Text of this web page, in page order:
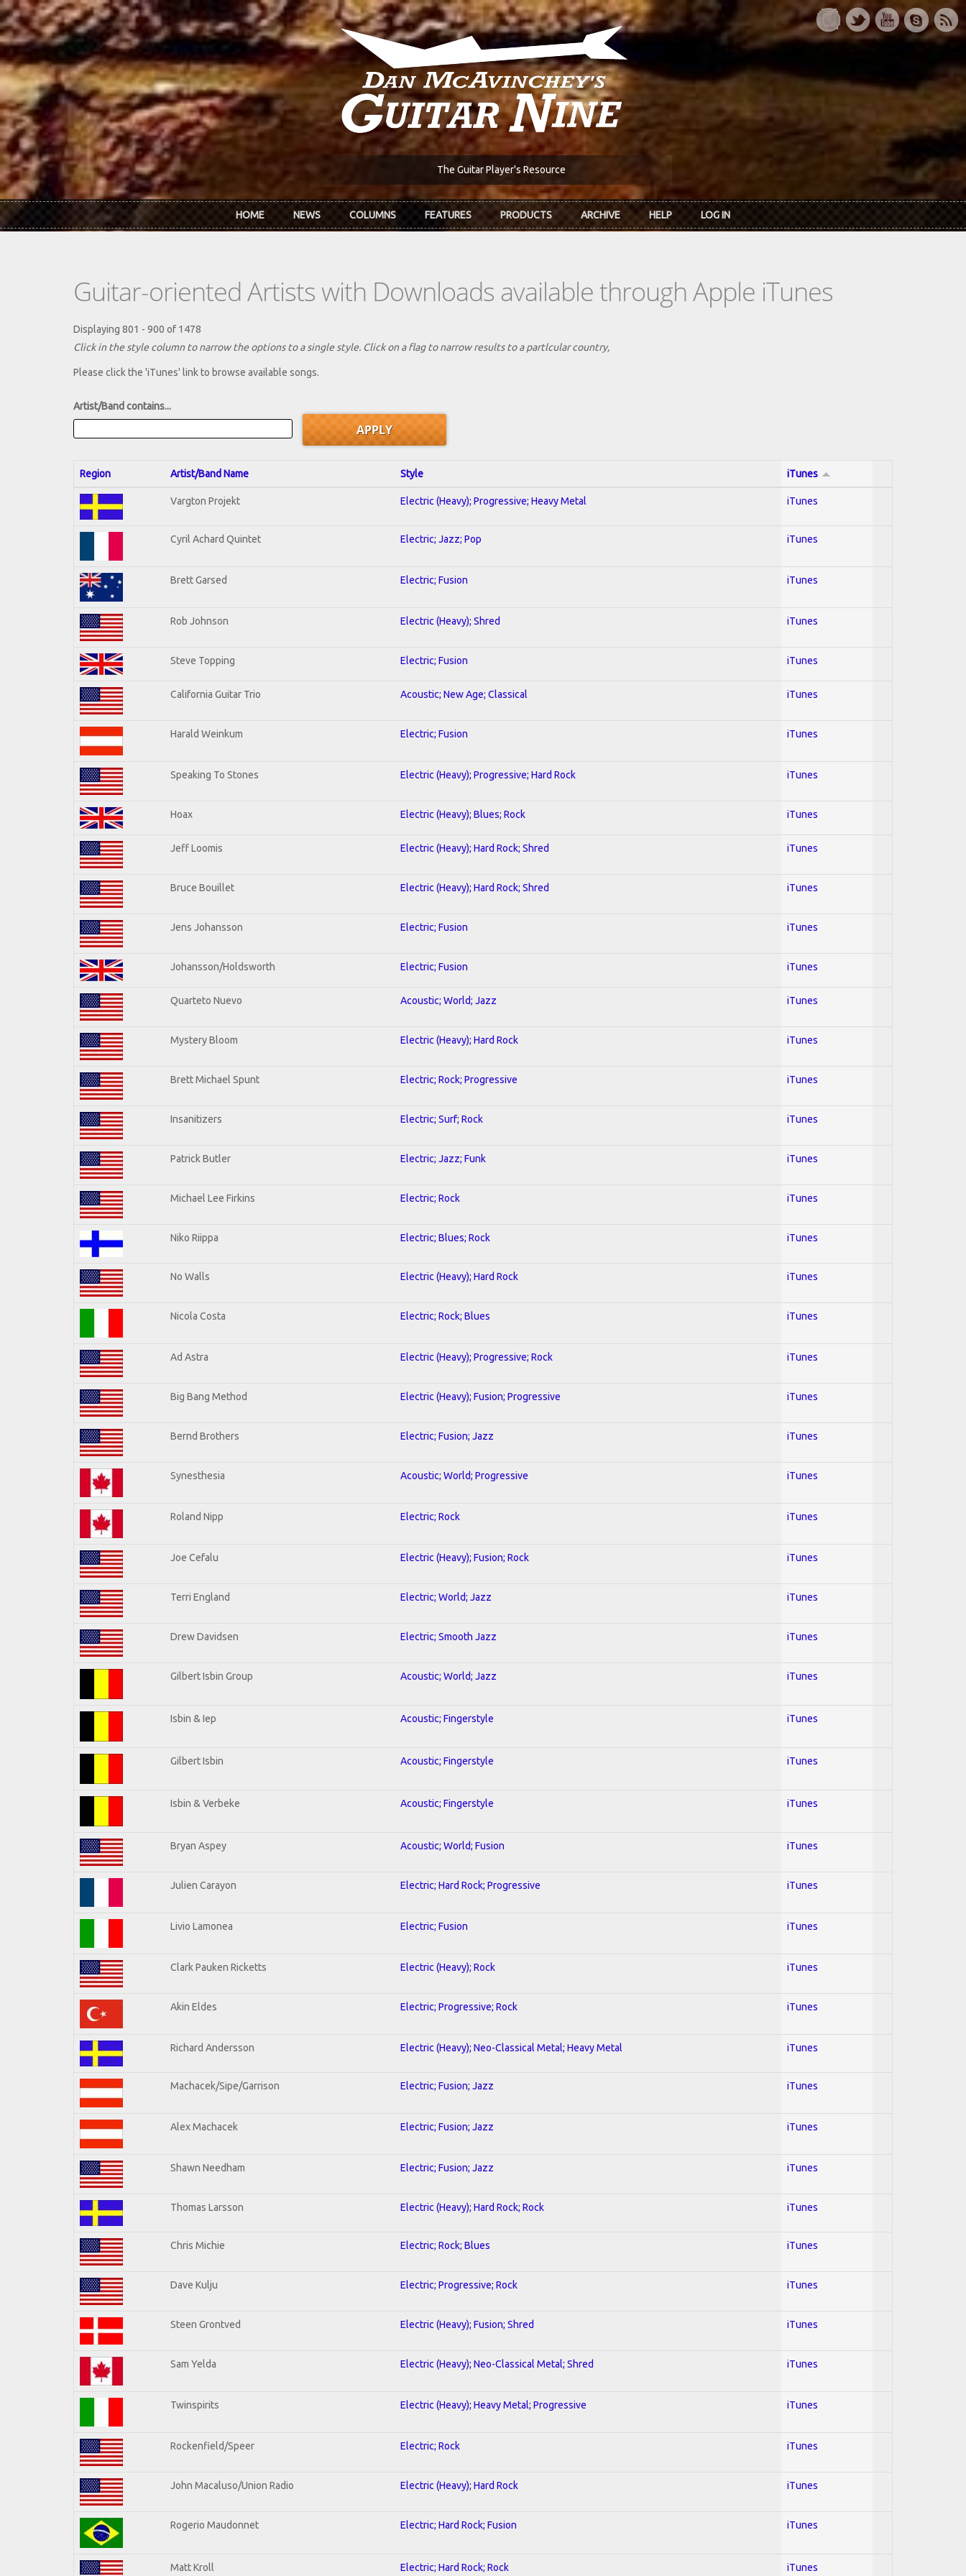
Skip to main content
The Guitar Player's Resource
HOME NEWS COLUMNS FEATURES PRODUCTS ARCHIVE HELP LOG IN
Guitar-oriented Artists with Downloads available through Apple iTunes
Displaying 801 - 900 of 1478
Click in the style column to narrow the options to a single style. Click on a flag to narrow results to a partlcular country,
Please click the 'iTunes' link to browse available songs.
Artist/Band contains...
Region Artist/Band Name Style iTunes
Vargton Projekt Electric (Heavy); Progressive; Heavy Metal iTunes
Cyril Achard Quintet Electric; Jazz; Pop iTunes
Brett Garsed Electric; Fusion iTunes
Rob Johnson Electric (Heavy); Shred iTunes
Steve Topping Electric; Fusion iTunes
California Guitar Trio Acoustic; New Age; Classical iTunes
Harald Weinkum Electric; Fusion iTunes
Speaking To Stones Electric (Heavy); Progressive; Hard Rock iTunes
Hoax Electric (Heavy); Blues; Rock iTunes
Jeff Loomis Electric (Heavy); Hard Rock; Shred iTunes
Bruce Bouillet Electric (Heavy); Hard Rock; Shred iTunes
Jens Johansson Electric; Fusion iTunes
Johansson/Holdsworth Electric; Fusion iTunes
Quarteto Nuevo Acoustic; World; Jazz iTunes
Mystery Bloom Electric (Heavy); Hard Rock iTunes
Brett Michael Spunt Electric; Rock; Progressive iTunes
Insanitizers Electric; Surf; Rock iTunes
Patrick Butler Electric; Jazz; Funk iTunes
Michael Lee Firkins Electric; Rock iTunes
Niko Riippa Electric; Blues; Rock iTunes
No Walls Electric (Heavy); Hard Rock iTunes
Nicola Costa Electric; Rock; Blues iTunes
Ad Astra Electric (Heavy); Progressive; Rock iTunes
Big Bang Method Electric (Heavy); Fusion; Progressive iTunes
Bernd Brothers Electric; Fusion; Jazz iTunes
Synesthesia Acoustic; World; Progressive iTunes
Roland Nipp Electric; Rock iTunes
Joe Cefalu Electric (Heavy); Fusion; Rock iTunes
Terri England Electric; World; Jazz iTunes
Drew Davidsen Electric; Smooth Jazz iTunes
Gilbert Isbin Group Acoustic; World; Jazz iTunes
Isbin & Iep Acoustic; Fingerstyle iTunes
Gilbert Isbin Acoustic; Fingerstyle iTunes
Isbin & Verbeke Acoustic; Fingerstyle iTunes
Bryan Aspey Acoustic; World; Fusion iTunes
Julien Carayon Electric; Hard Rock; Progressive iTunes
Livio Lamonea Electric; Fusion iTunes
Clark Pauken Ricketts Electric (Heavy); Rock iTunes
Akin Eldes Electric; Progressive; Rock iTunes
Richard Andersson Electric (Heavy); Neo-Classical Metal; Heavy Metal iTunes
Machacek/Sipe/Garrison Electric; Fusion; Jazz iTunes
Alex Machacek Electric; Fusion; Jazz iTunes
Shawn Needham Electric; Fusion; Jazz iTunes
Thomas Larsson Electric (Heavy); Hard Rock; Rock iTunes
Chris Michie Electric; Rock; Blues iTunes
Dave Kulju Electric; Progressive; Rock iTunes
Steen Grontved Electric (Heavy); Fusion; Shred iTunes
Sam Yelda Electric (Heavy); Neo-Classical Metal; Shred iTunes
Twinspirits Electric (Heavy); Heavy Metal; Progressive iTunes
Rockenfield/Speer Electric; Rock iTunes
John Macaluso/Union Radio Electric (Heavy); Hard Rock iTunes
Rogerio Maudonnet Electric; Hard Rock; Fusion iTunes
Matt Kroll Electric; Hard Rock; Rock iTunes